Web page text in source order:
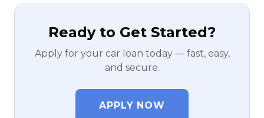
Ready to Get Started?
Apply for your car loan today — fast, easy,
and secure.
APPLY NOW